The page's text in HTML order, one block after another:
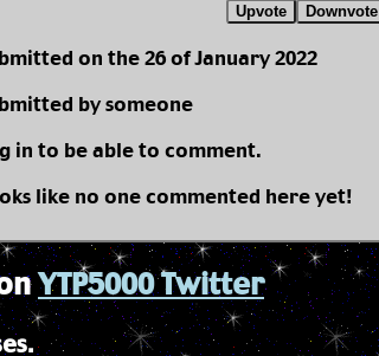
Upvote Downvote
on the 26 of January 2022
by someone
in to be able to comment.
like no one commented here yet!
YTP5000 Twitter